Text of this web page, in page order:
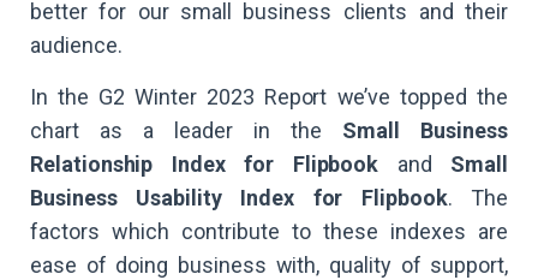
better for our small business clients and their
audience.
In the G2 Winter 2023 Report we’ve topped the
chart as a leader in the Small Business
Relationship Index for Flipbook and Small
Business Usability Index for Flipbook. The
factors which contribute to these indexes are
ease of doing business with, quality of support,